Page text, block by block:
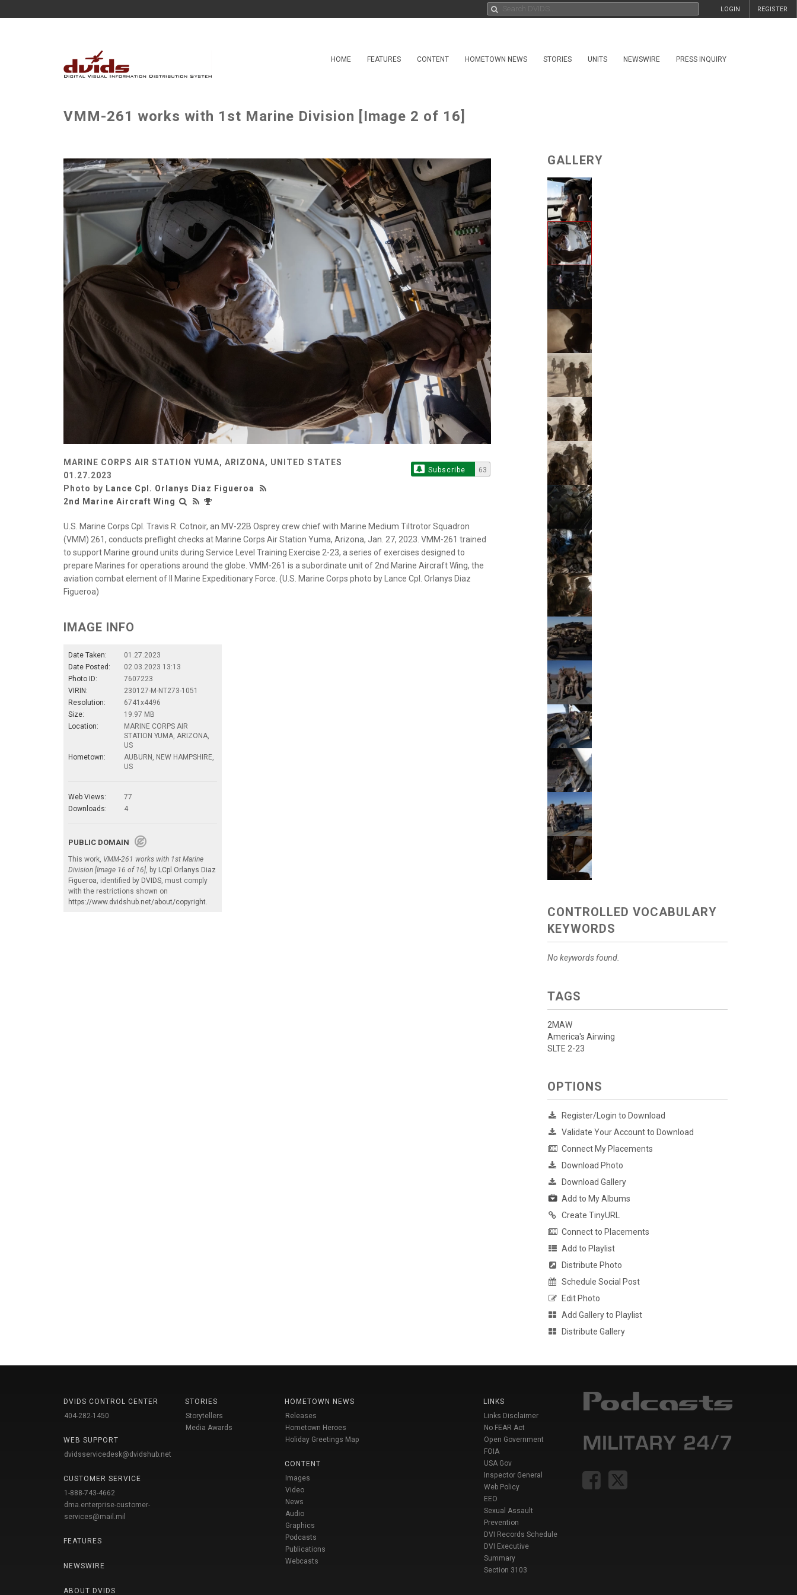
REGISTER
LOGIN
HOME FEATURES CONTENT HOMETOWN NEWS STORIES UNITS NEWSWIRE PRESS INQUIRY
VMM-261 works with 1st Marine Division [Image 2 of 16]
MARINE CORPS AIR STATION YUMA, ARIZONA, UNITED STATES
01.27.2023
Photo by Lance Cpl. Orlanys Diaz Figueroa
2nd Marine Aircraft Wing
Subscribe 63
U.S. Marine Corps Cpl. Travis R. Cotnoir, an MV-22B Osprey crew chief with Marine Medium Tiltrotor Squadron
(VMM) 261, conducts preflight checks at Marine Corps Air Station Yuma, Arizona, Jan. 27, 2023. VMM-261 trained
to support Marine ground units during Service Level Training Exercise 2-23, a series of exercises designed to
prepare Marines for operations around the globe. VMM-261 is a subordinate unit of 2nd Marine Aircraft Wing, the
aviation combat element of II Marine Expeditionary Force. (U.S. Marine Corps photo by Lance Cpl. Orlanys Diaz
Figueroa)
IMAGE INFO
Date Taken:
01.27.2023
Date Posted:
02.03.2023 13:13
Photo ID:
7607223
VIRIN:
230127-M-NT273-1051
Resolution:
6741x4496
Size:
19.97 MB
Location:
MARINE CORPS AIR
STATION YUMA, ARIZONA,
US
Hometown:
AUBURN, NEW HAMPSHIRE,
US
Web Views:
77
Downloads:
4
PUBLIC DOMAIN
This work, VMM-261 works with 1st Marine
Division [Image 16 of 16] , by LCpl Orlanys Diaz
Figueroa , identified by DVIDS , must comply
with the restrictions shown on
https://www.dvidshub.net/about/copyright
GALLERY
CONTROLLED VOCABULARY
KEYWORDS
No keywords found.
TAGS
2MAW
America's Airwing
SLTE 2-23
OPTIONS
Register/Login to Download
Validate Your Account to Download
Connect My Placements
Download Photo
Download Gallery
Add to My Albums
Create TinyURL
Connect to Placements
Add to Playlist
Distribute Photo
Schedule Social Post
Edit Photo
Add Gallery to Playlist
Distribute Gallery
DVIDS CONTROL CENTER
404-282-1450
WEB SUPPORT
dvidsservicedesk@dvidshub.net
CUSTOMER SERVICE
1-888-743-4662
dma.enterprise-customer-
services@mail.mil
FEATURES
NEWSWIRE
ABOUT DVIDS
STORIES
Storytellers
Media Awards
HOMETOWN NEWS
Releases
Hometown Heroes
Holiday Greetings Map
CONTENT
Images
Video
News
Audio
Graphics
Podcasts
Publications
Webcasts
LINKS
Links Disclaimer
No FEAR Act
Open Government
FOIA
USA Gov
Inspector General
Web Policy
EEO
Sexual Assault
Prevention
DVI Records Schedule
DVI Executive
Summary
Section 3103